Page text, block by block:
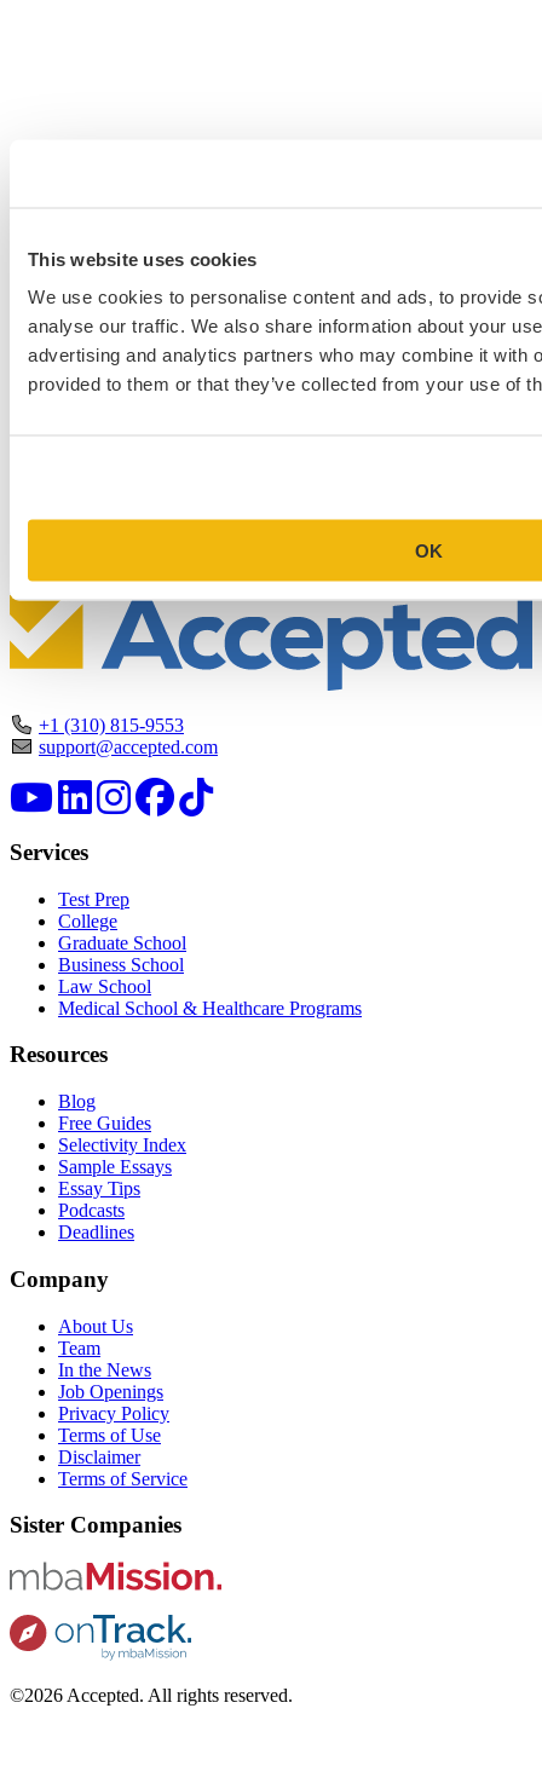
This website uses cookies
We use cookies to personalise content and ads, to provide
analyse our traffic. We also share information about your
advertising and analytics partners who may combine it with
provided to them or that they’ve collected from your use of
OK
Schedule a Personalized, No-
programs, and tell you exactly where you stand.
+1 (310) 815-9553
support@accepted.com
Services
Test Prep
College
Graduate School
Business School
Law School
Medical School & Healthcare Programs
Resources
Blog
Free Guides
Selectivity Index
Sample Essays
Essay Tips
Podcasts
Deadlines
Company
About Us
Team
In the News
Job Openings
Privacy Policy
Terms of Use
Disclaimer
Terms of Service
Sister Companies
©2026 Accepted. All rights reserved.